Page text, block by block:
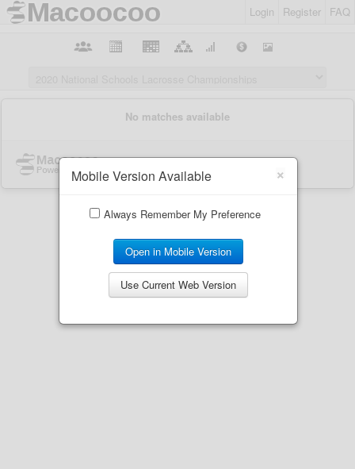
Login Register FAQ
×
Mobile Version Available
Always Remember My Preference
Open in Mobile Version
Use Current Web Version